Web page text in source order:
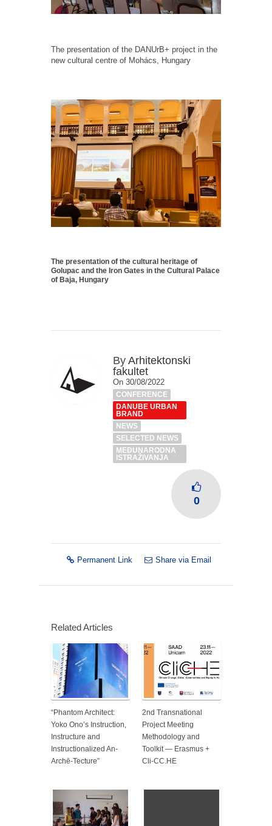
The presentation of the DANUrB+ project in the
new cultural centre of Mohács, Hungary
The presentation of the cultural heritage of
Golupac and the Iron Gates in the Cultural Palace
of Baja, Hungary
By Arhitektonski
fakultet
On 30/08/2022
CONFERENCE
DANUBE URBAN
BRAND
NEWS
SELECTED NEWS
MEĐUNARODNA
ISTRAŽIVANJA
0
Permanent Link Share via Email
Related Articles
“Phantom Architect:
Yoko Ono’s Instruction,
Instructure and
Instructionalized An-
Archē-Tecture”
2nd Transnational
Project Meeting
Methodology and
Toolkit — Erasmus +
Cli-CC.HE